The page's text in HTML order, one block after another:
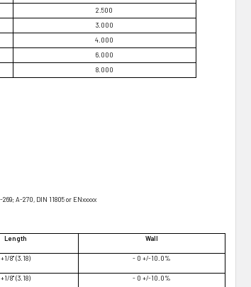
2.500
3.000
4.000
6.000
8.000
A-270, DIN 11805 or ENxxxxx
Length Wall
+1/8" (3.18) - 0 +/-10.0%
+1/8" (3.18) - 0 +/-10.0%